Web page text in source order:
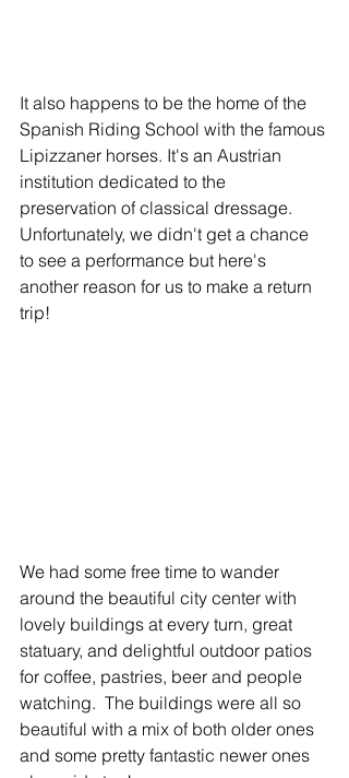
It also happens to be the home of the
Spanish Riding School with the famous
Lipizzaner horses. It's an Austrian
institution dedicated to the
preservation of classical dressage.
Unfortunately, we didn't get a chance
to see a performance but here's
another reason for us to make a return
trip!
We had some free time to wander
around the beautiful city center with
lovely buildings at every turn, great
statuary, and delightful outdoor patios
for coffee, pastries, beer and people
watching.  The buildings were all so
beautiful with a mix of both older ones
and some pretty fantastic newer ones